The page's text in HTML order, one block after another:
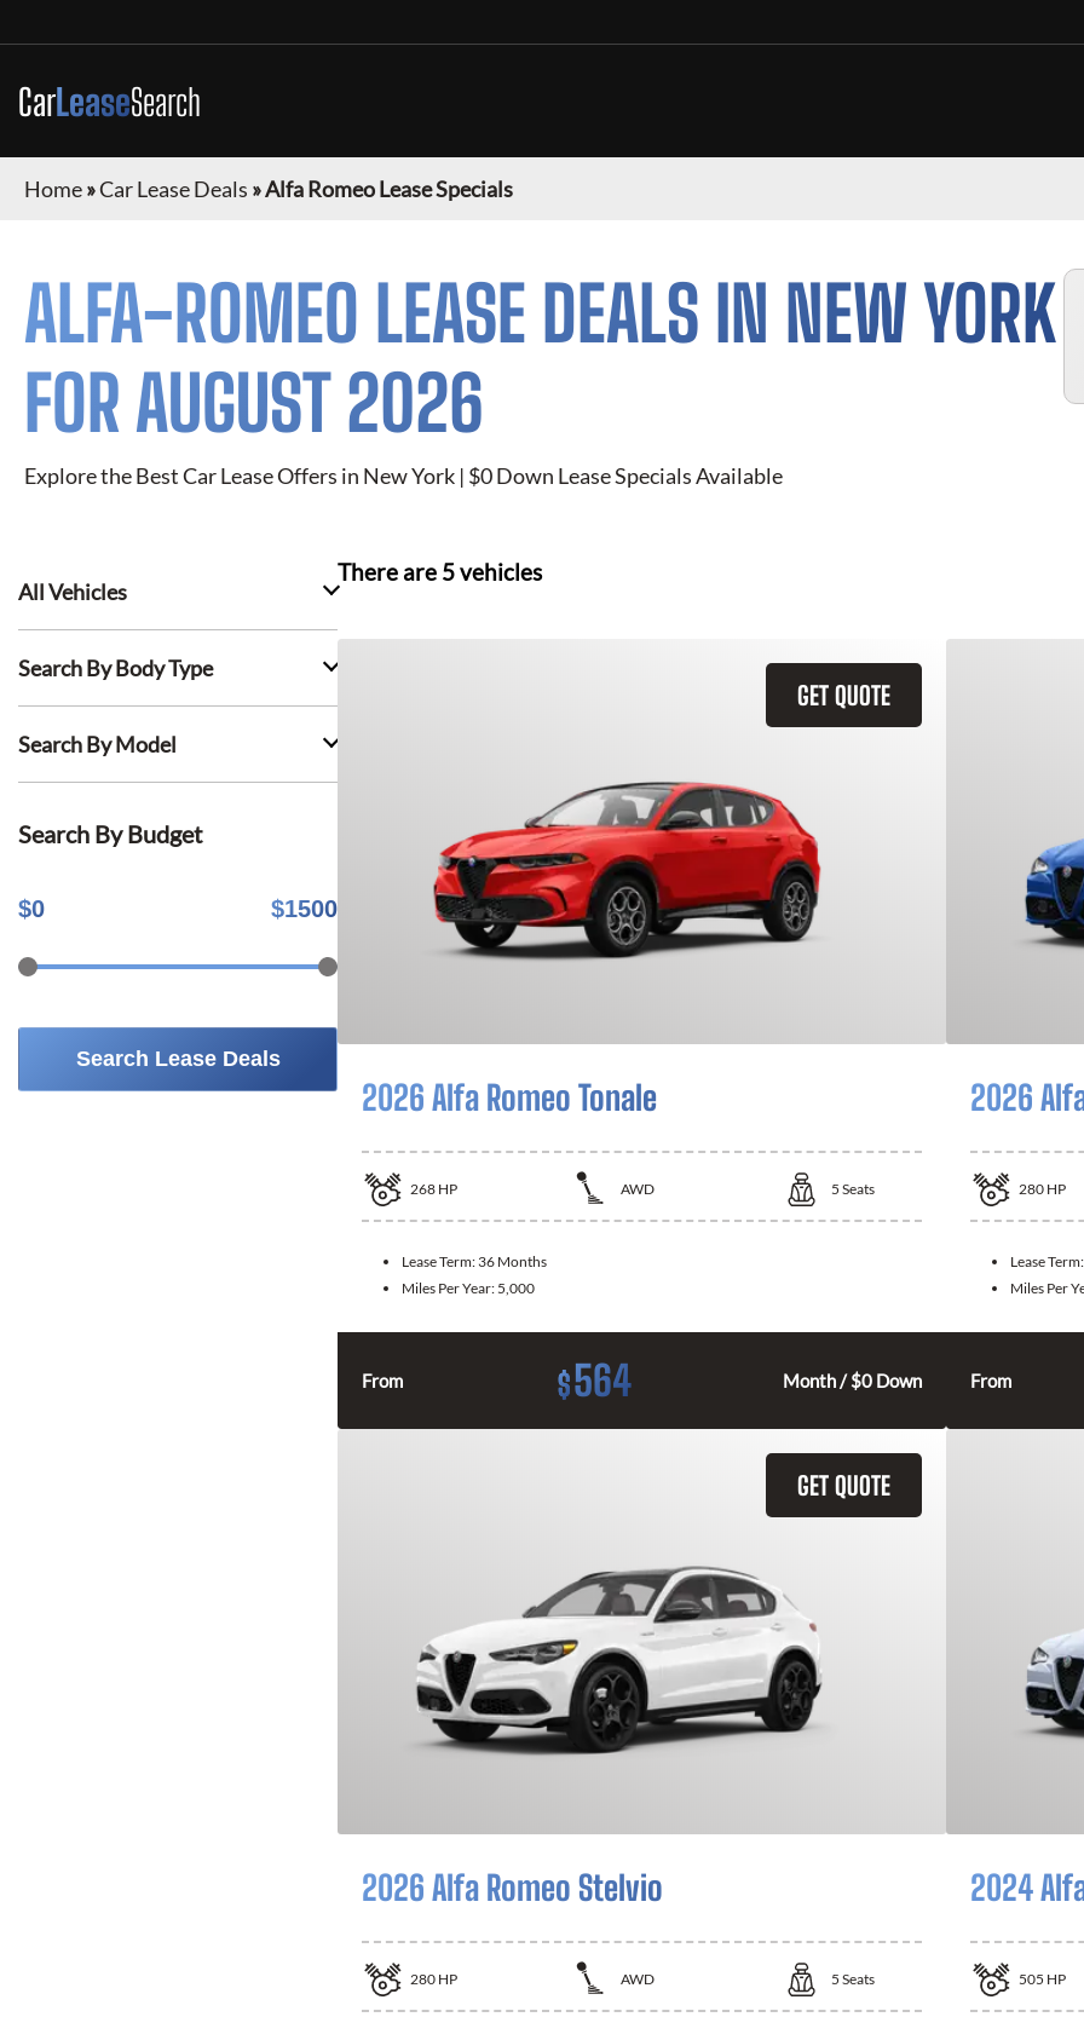
CarLeaseSearch
Home»Car Lease Deals »Alfa Romeo Lease Specials
ALFA-ROMEO LEASE DEALS IN NEW YORK
FOR AUGUST 2026
Explore the Best Car Lease Offers in New York | $0 Down Lease Specials Available
All Vehicles
Search By Body Type
Search By Model
Search By Budget
$0 $1500
Search Lease Deals
There are 5vehicles
GET QUOTE
2026 Alfa Romeo Tonale
268 HP AWD 5 Seats
Lease Term: 36 Months
Miles Per Year: 5,000
From $564 Month / $0 Down
2026
280 HP
Lease Term:
Miles Per
From
GET QUOTE
2026 Alfa Romeo Stelvio
280 HP AWD 5 Seats
2024
505 HP